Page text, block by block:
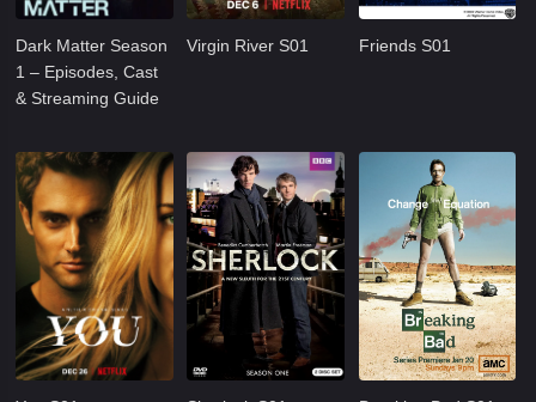
Dark Matter Season
1 – Episodes, Cast
& Streaming Guide
Virgin River S01 Friends S01